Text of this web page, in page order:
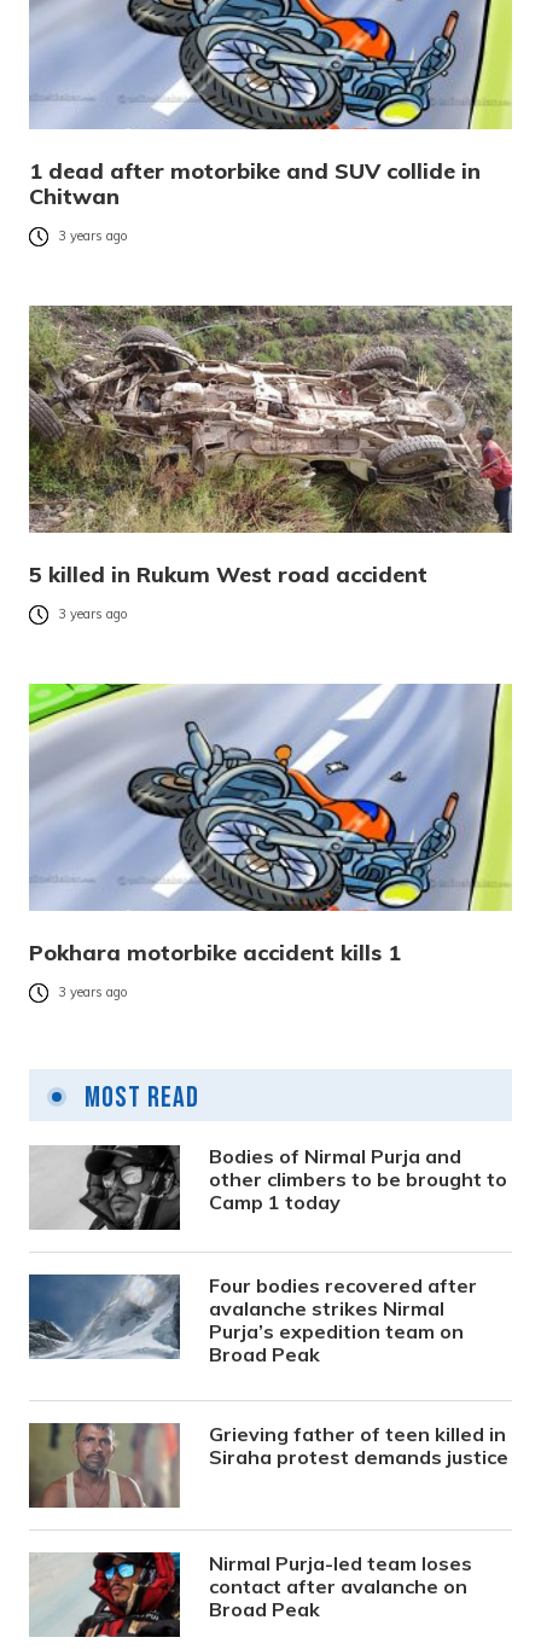
1 dead after motorbike and SUV collide in
Chitwan
3 years ago
5 killed in Rukum West road accident
3 years ago
Pokhara motorbike accident kills 1
3 years ago
Most Read
Bodies of Nirmal Purja and
other climbers to be brought to
Camp 1 today
Four bodies recovered after
avalanche strikes Nirmal
Purja’s expedition team on
Broad Peak
Grieving father of teen killed in
Siraha protest demands justice
Nirmal Purja-led team loses
contact after avalanche on
Broad Peak